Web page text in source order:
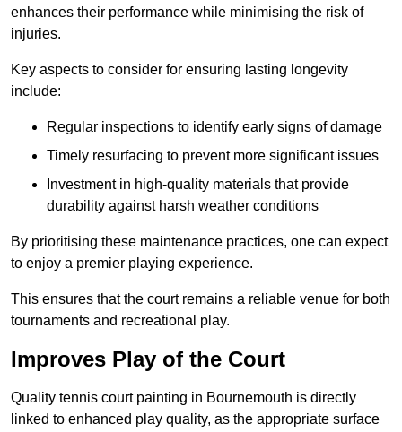
enhances their performance while minimising the risk of
injuries.
Key aspects to consider for ensuring lasting longevity
include:
Regular inspections to identify early signs of damage
Timely resurfacing to prevent more significant issues
Investment in high-quality materials that provide
durability against harsh weather conditions
By prioritising these maintenance practices, one can expect
to enjoy a premier playing experience.
This ensures that the court remains a reliable venue for both
tournaments and recreational play.
Improves Play of the Court
Quality tennis court painting in Bournemouth is directly
linked to enhanced play quality, as the appropriate surface